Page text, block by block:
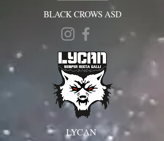
BLACK CROWS ASD
LYCAN